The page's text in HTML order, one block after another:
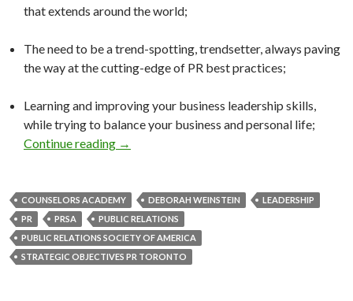
that extends around the world;
The need to be a trend-spotting, trendsetter, always paving
the way at the cutting-edge of PR best practices;
Learning and improving your business leadership skills,
while trying to balance your business and personal life;
Continue reading →
COUNSELORS ACADEMY DEBORAH WEINSTEIN
LEADERSHIP
PR
PRSA
PUBLIC RELATIONS
PUBLIC RELATIONS SOCIETY OF AMERICA
STRATEGIC OBJECTIVES PR TORONTO